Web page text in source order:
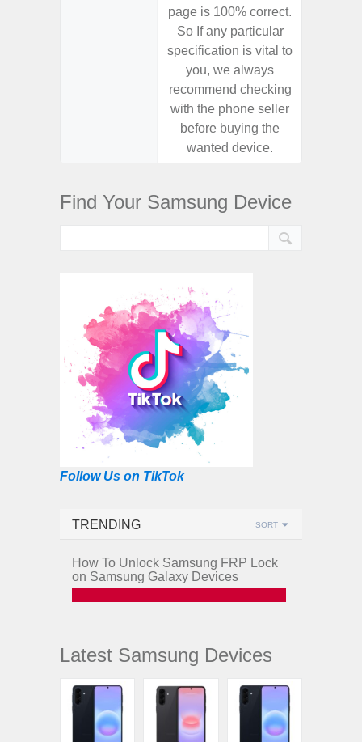
page is 100% correct.
So If any particular
specification is vital to
you, we always
recommend checking
with the phone seller
before buying the
wanted device.
Find Your Samsung Device
Follow Us on TikTok
TRENDING SORT
How To Unlock Samsung FRP Lock
on Samsung Galaxy Devices
Latest Samsung Devices